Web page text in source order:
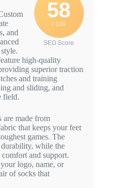
58
/ 100
SEO Score
and
high-quality
superior traction
and training
and sliding, and
field.
are made from
that keeps your feet
games. The
durability, while the
and support.
logo, name, or
of socks that